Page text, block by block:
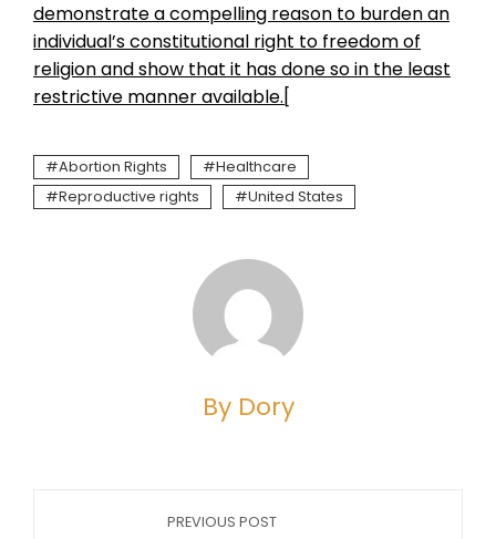
demonstrate a compelling reason to burden an
individual’s constitutional right to freedom of
religion and show that it has done so in the least
restrictive manner available.[
Abortion Rights
Healthcare
Reproductive rights
United States
By Dory
PREVIOUS POST